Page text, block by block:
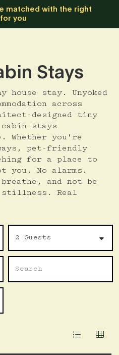
matched with the right
you
Stays
house stay. Unyoked
across
designed tiny
cabin stays
Whether you're
pet-friendly
for a place to
you. No alarms.
and not be
stillness. Real
Guests
2 Guests
Name